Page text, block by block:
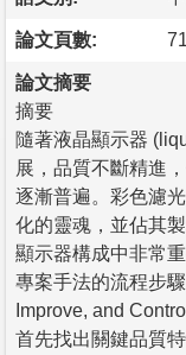
論文頁數: 71
論文摘要
摘要
隨著液晶顯示器
展，品質不斷精進
逐漸普遍。彩色濾
化的靈魂，並佔其
顯示器構成中非常
專案手法的流程步
Improve, and
首先找出關鍵品質